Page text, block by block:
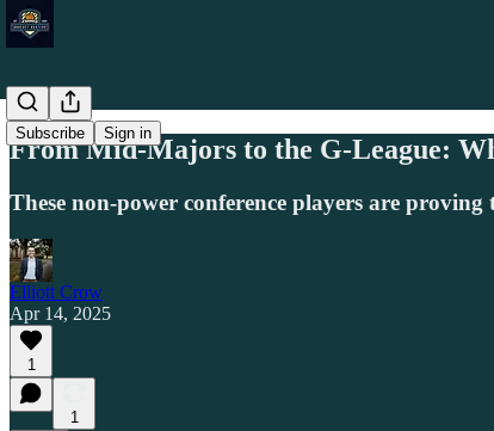
Subscribe Sign in
From Mid-Majors to the G-League:
These non-power conference players are
Elliott Crow
Apr 14, 2025
1
1